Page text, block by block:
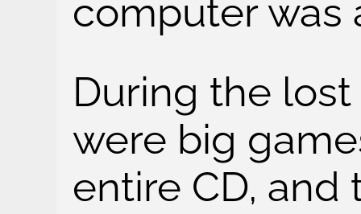
computer was
During the
were big
entire CD,